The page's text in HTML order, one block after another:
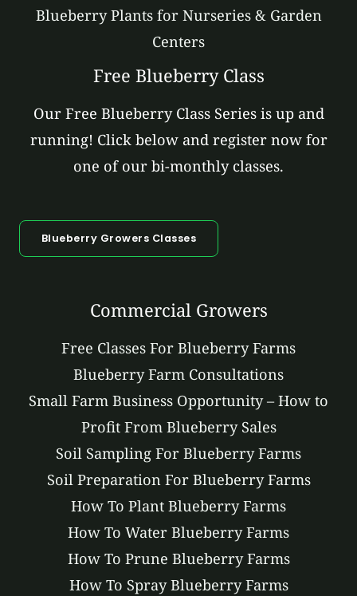
Blueberry Plants for Nurseries & Garden
Centers
Free Blueberry Class
Our Free Blueberry Class Series is up and
running! Click below and register now for
one of our bi-monthly classes.
Blueberry Growers Classes
Commercial Growers
Free Classes For Blueberry Farms
Blueberry Farm Consultations
Small Farm Business Opportunity – How to
Profit From Blueberry Sales
Soil Sampling For Blueberry Farms
Soil Preparation For Blueberry Farms
How To Plant Blueberry Farms
How To Water Blueberry Farms
How To Prune Blueberry Farms
How To Spray Blueberry Farms